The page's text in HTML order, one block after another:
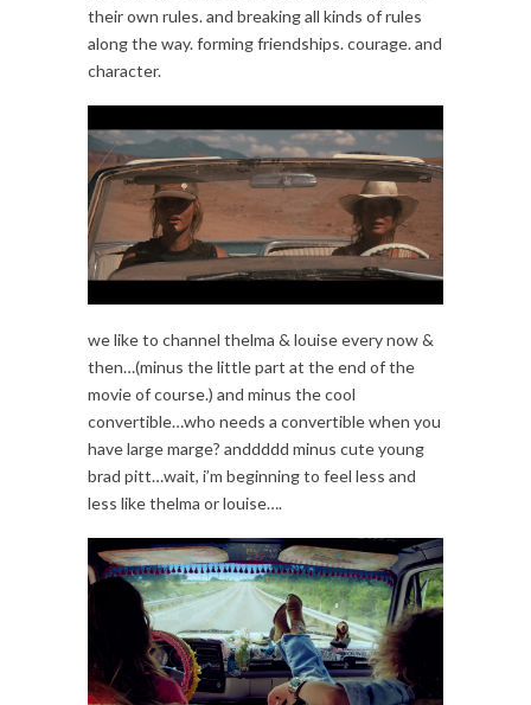
their own rules. and breaking all kinds of rules
along the way. forming friendships. courage. and
character.
we like to channel thelma & louise every now &
then…(minus the little part at the end of the
movie of course.) and minus the cool
convertible…who needs a convertible when you
have large marge? anddddd minus cute young
brad pitt…wait, i’m beginning to feel less and
less like thelma or louise….